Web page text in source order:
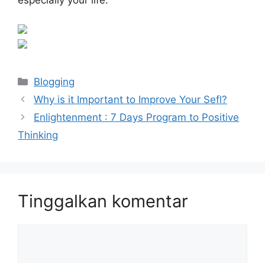
Kategori
Blogging
Why is it Important to Improve Your Sefl?
Enlightenment : 7 Days Program to Positive
Thinking
Tinggalkan komentar